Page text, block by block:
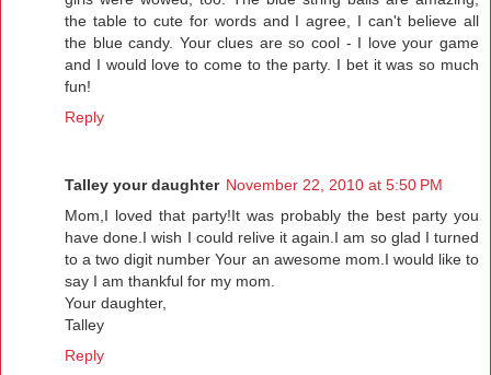
the table to cute for words and I agree, I can't believe all
the blue candy. Your clues are so cool - I love your game
and I would love to come to the party. I bet it was so much
fun!
Reply
Talley your daughter November 22, 2010 at 5:50 PM
Mom,I loved that party!It was probably the best party you
have done.I wish I could relive it again.I am so glad I turned
to a two digit number Your an awesome mom.I would like to
say I am thankful for my mom.
Your daughter,
Talley
Reply